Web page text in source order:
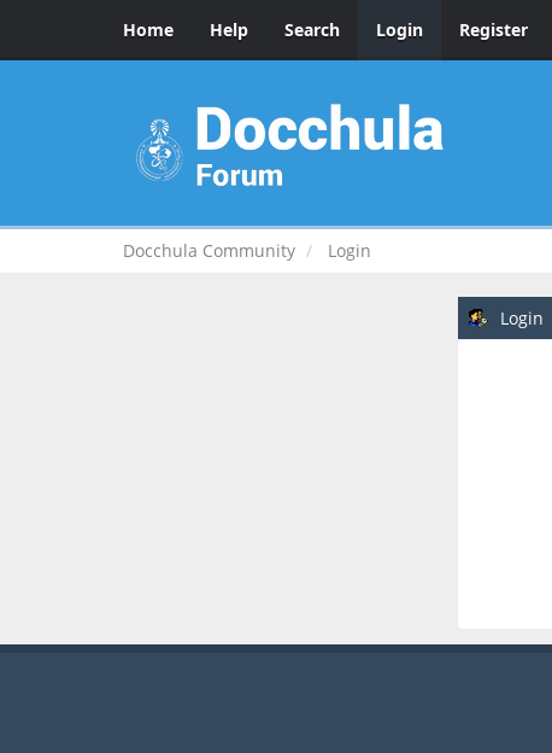
Home Help Search Login Register
Docchula Community Login
Login